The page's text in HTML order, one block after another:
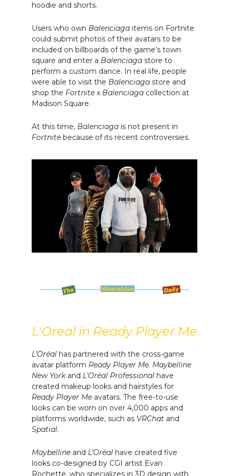
hoodie and shorts.
Users who own Balenciaga items on Fortnite
could submit photos of their avatars to be
included on billboards of the game’s town
square and enter a Balenciaga store to
perform a custom dance. In real life, people
were able to visit the Balenciaga store and
shop the Fortnite x Balenciaga collection at
Madison Square.
At this time, Balenciaga is not present in
Fortnite because of its recent controversies.
L'Oreal in Ready Player Me
L’Oréal has partnered with the cross-game
avatar platform Ready Player Me. Maybelline
New Yorkand L’Oréal Professional have
created makeup looks and hairstyles for
Ready Player Me avatars. The free-to-use
looks can be worn on over 4,000 apps and
platforms worldwide, such as VRChat and
Spatial.
Maybelline and L’Oréal have created five
looks co-designed by CGI artist Evan
Rochette, who specializes in 3D design with